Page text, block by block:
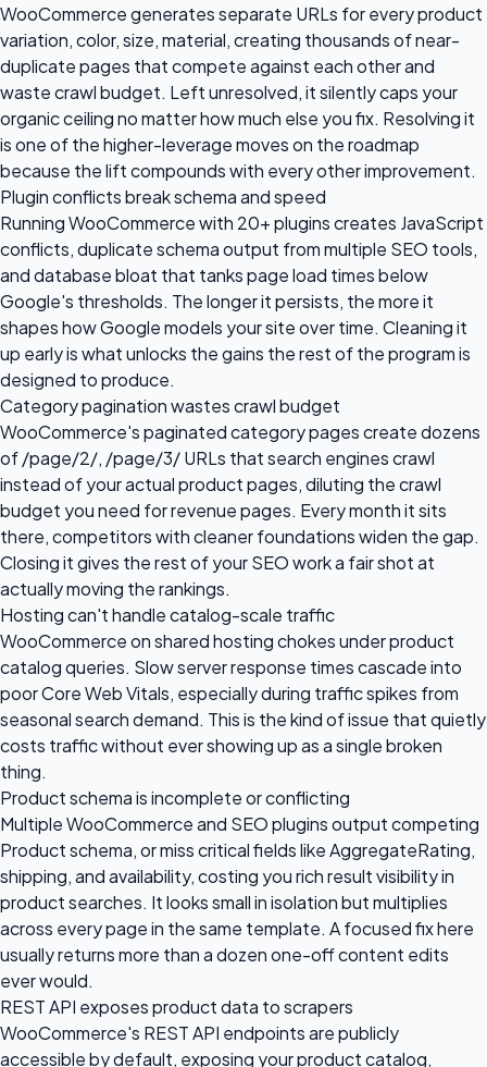
WooCommerce generates separate URLs for every product
variation, color, size, material, creating thousands of near-
duplicate pages that compete against each other and
waste crawl budget. Left unresolved, it silently caps your
organic ceiling no matter how much else you fix. Resolving it
is one of the higher-leverage moves on the roadmap
because the lift compounds with every other improvement.
Plugin conflicts break schema and speed
Running WooCommerce with 20+ plugins creates JavaScript
conflicts, duplicate schema output from multiple SEO tools,
and database bloat that tanks page load times below
Google's thresholds. The longer it persists, the more it
shapes how Google models your site over time. Cleaning it
up early is what unlocks the gains the rest of the program is
designed to produce.
Category pagination wastes crawl budget
WooCommerce's paginated category pages create dozens
of /page/2/, /page/3/ URLs that search engines crawl
instead of your actual product pages, diluting the crawl
budget you need for revenue pages. Every month it sits
there, competitors with cleaner foundations widen the gap.
Closing it gives the rest of your SEO work a fair shot at
actually moving the rankings.
Hosting can't handle catalog-scale traffic
WooCommerce on shared hosting chokes under product
catalog queries. Slow server response times cascade into
poor Core Web Vitals, especially during traffic spikes from
seasonal search demand. This is the kind of issue that quietly
costs traffic without ever showing up as a single broken
thing.
Product schema is incomplete or conflicting
Multiple WooCommerce and SEO plugins output competing
Product schema, or miss critical fields like AggregateRating,
shipping, and availability, costing you rich result visibility in
product searches. It looks small in isolation but multiplies
across every page in the same template. A focused fix here
usually returns more than a dozen one-off content edits
ever would.
REST API exposes product data to scrapers
WooCommerce's REST API endpoints are publicly
accessible by default, exposing your product catalog,